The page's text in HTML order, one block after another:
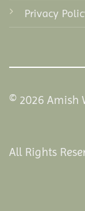
Privacy
© 2026 Amish
All Rights